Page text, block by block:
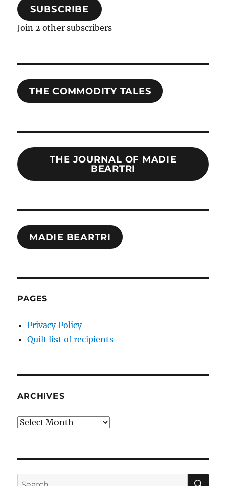
SUBSCRIBE
Join 2 other subscribers
THE COMMODITY TALES
THE JOURNAL OF MADIE
BEARTRI
MADIE BEARTRI
PAGES
Privacy Policy
Quilt list of recipients
ARCHIVES
Archives
Search